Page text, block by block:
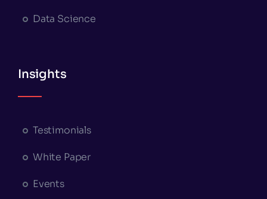
Data Science
Insights
Testimonials
White Paper
Events